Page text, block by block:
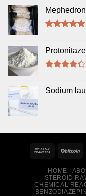
of 5
Sodium
HOME
STEROID
CHEMICAL